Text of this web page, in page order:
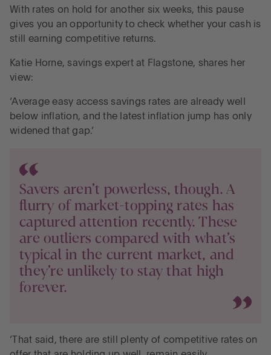
With rates on hold for another six weeks, this pause
gives you an opportunity to check whether your cash is
still earning competitive returns.
Katie Horne, savings expert at Flagstone, shares her
view:
‘Average easy access savings rates are already well
below inflation, and the latest inflation jump has only
widened that gap.’
Savers aren’t powerless, though. A
flurry of market-topping rates has
captured attention recently. These
are outliers compared with what’s
typical in the current market, and
they’re unlikely to stay that high
forever.
‘That said, there are still plenty of competitive rates on